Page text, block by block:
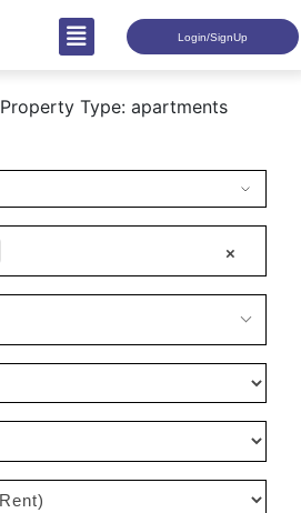
Login/SignUp
Property Type: apartments
×